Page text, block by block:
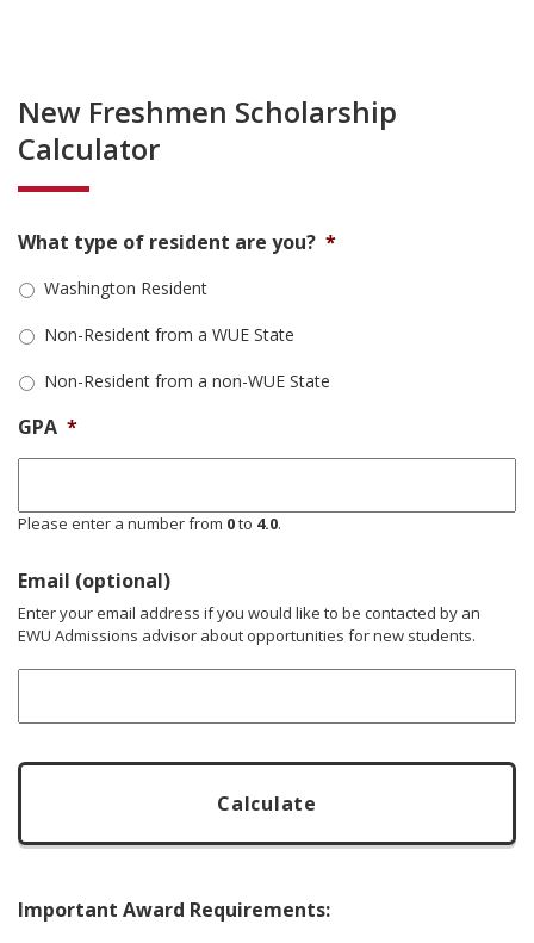
New Freshmen Scholarship
Calculator
What type of resident are you? *
Washington Resident
Non-Resident from a WUE State
Non-Resident from a non-WUE State
GPA *
Please enter a number from 0to 4.0.
Email (optional)
Enter your email address if you would like to be contacted by an
EWU Admissions advisor about opportunities for new students.
Important Award Requirements: